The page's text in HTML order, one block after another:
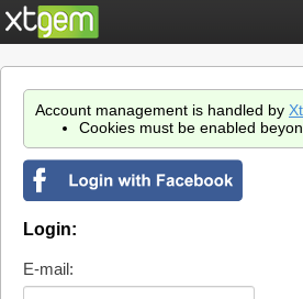
Account management is handled by
Cookies must be enabled
Login:
E-mail: